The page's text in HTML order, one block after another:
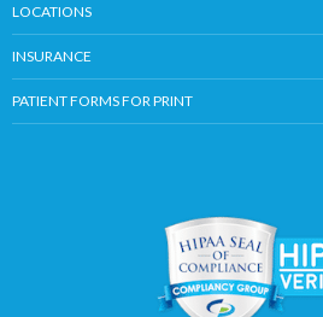
LOCATIONS
INSURANCE
PATIENT FORMS FOR PRINT